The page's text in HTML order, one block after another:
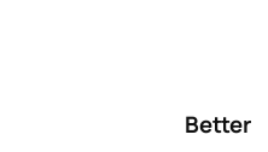
Better